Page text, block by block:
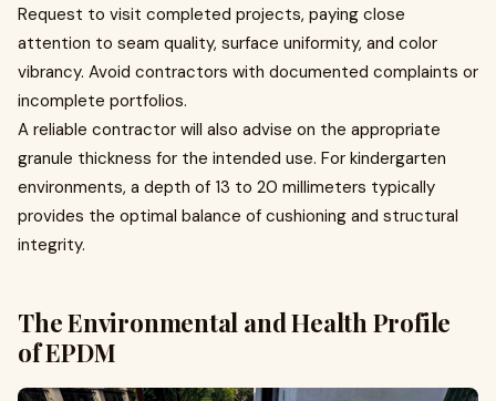
Request to visit completed projects, paying close
attention to seam quality, surface uniformity, and color
vibrancy. Avoid contractors with documented complaints or
incomplete portfolios.
A reliable contractor will also advise on the appropriate
granule thickness for the intended use. For kindergarten
environments, a depth of 13 to 20 millimeters typically
provides the optimal balance of cushioning and structural
integrity.
The Environmental and Health Profile
of EPDM